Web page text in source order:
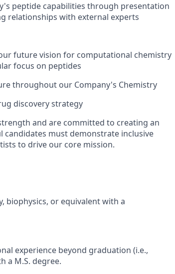
peptide capabilities through presentation
relationships with external experts
future vision for computational chemistry
focus on peptides
throughout our Company's Chemistry
discovery strategy
and are committed to creating an
candidates must demonstrate inclusive
to drive our core mission.
biophysics, or equivalent with a
experience beyond graduation (i.e.,
a M.S. degree.